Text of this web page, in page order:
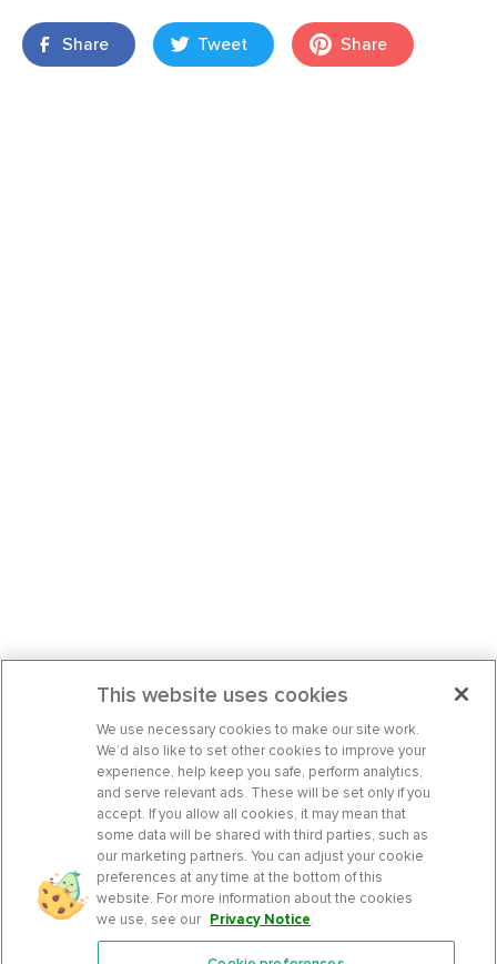
Share Tweet Share
This website uses cookies
We use necessary cookies to make our site work.
We’d also like to set other cookies to improve your
experience, help keep you safe, perform analytics,
and serve relevant ads. These will be set only if you
accept. If you allow all cookies, it may mean that
some data will be shared with third parties, such as
our marketing partners. You can adjust your cookie
preferences at any time at the bottom of this
website. For more information about the cookies
we use, see our Privacy Notice.